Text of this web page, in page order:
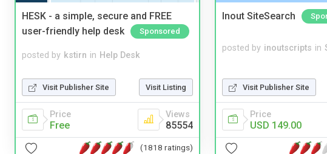
HESK - a simple, secure and FREE
user-friendly help desk
Sponsored
posted by kstirn in Help Desk
Visit Publisher Site Visit Listing
Price
Free
Views
85554
(1818 ratings)
Inout SiteSearch
posted by inoutscripts in
Visit Publisher Site
Price
USD 149.00